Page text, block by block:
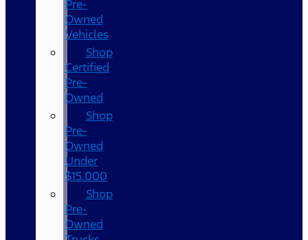
Pre-
Owned
Vehicles
Shop
Certified
Pre-
Owned
Shop
Pre-
Owned
Under
$15,000
Shop
Pre-
Owned